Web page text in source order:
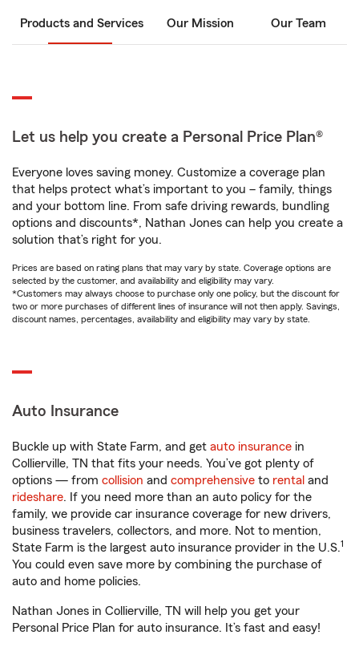
Products and Services Our Mission Our Team
Let us help you create a Personal Price Plan®
Everyone loves saving money. Customize a coverage plan
that helps protect what’s important to you – family, things
and your bottom line. From safe driving rewards, bundling
options and discounts*, Nathan Jones can help you create a
solution that’s right for you.
Prices are based on rating plans that may vary by state. Coverage options are
selected by the customer, and availability and eligibility may vary.
*Customers may always choose to purchase only one policy, but the discount for
two or more purchases of different lines of insurance will not then apply. Savings,
discount names, percentages, availability and eligibility may vary by state.
Auto Insurance
Buckle up with State Farm, and get auto insurance in
Collierville, TN that fits your needs. You’ve got plenty of
options — from collision and comprehensive to rental and
rideshare. If you need more than an auto policy for the
family, we provide car insurance coverage for new drivers,
business travelers, collectors, and more. Not to mention,
State Farm is the largest auto insurance provider in the U.S.1
You could even save more by combining the purchase of
auto and home policies.
Nathan Jones in Collierville, TN will help you get your
Personal Price Plan for auto insurance. It’s fast and easy!